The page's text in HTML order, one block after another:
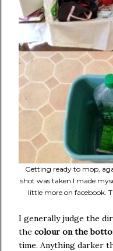
Getting ready to mop,
shot was taken I made
little more on facebook.
I generally judge the
the colour on the
time. Anything darker